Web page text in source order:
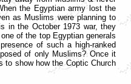
the Egyptian army lost the
as Muslims were planning to
in the October 1973 war, they
of the top Egyptian generals
of such a high-ranked
of only Muslims? Once it
to show how the Coptic Church